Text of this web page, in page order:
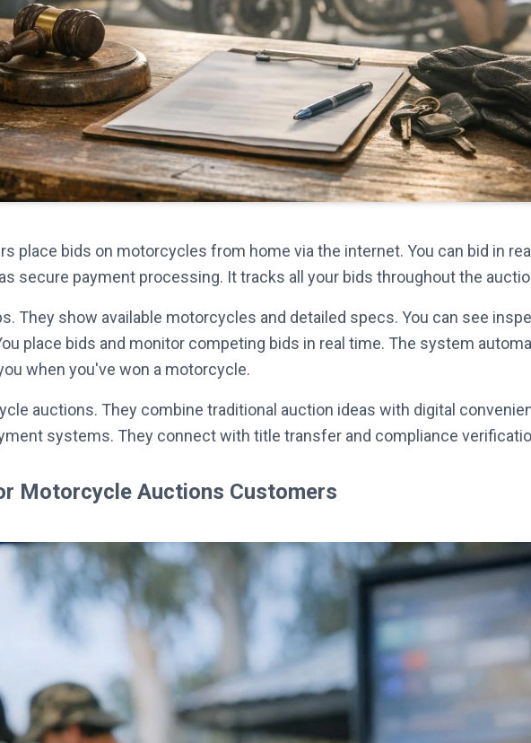
place bids on motorcycles from home via the internet. You can bid in
secure payment processing. It tracks all your bids throughout the
They show available motorcycles and detailed specs. You can see
place bids and monitor competing bids in real time. The system
when you've won a motorcycle.
auctions. They combine traditional auction ideas with digital
systems. They connect with title transfer and compliance
Motorcycle Auctions Customers